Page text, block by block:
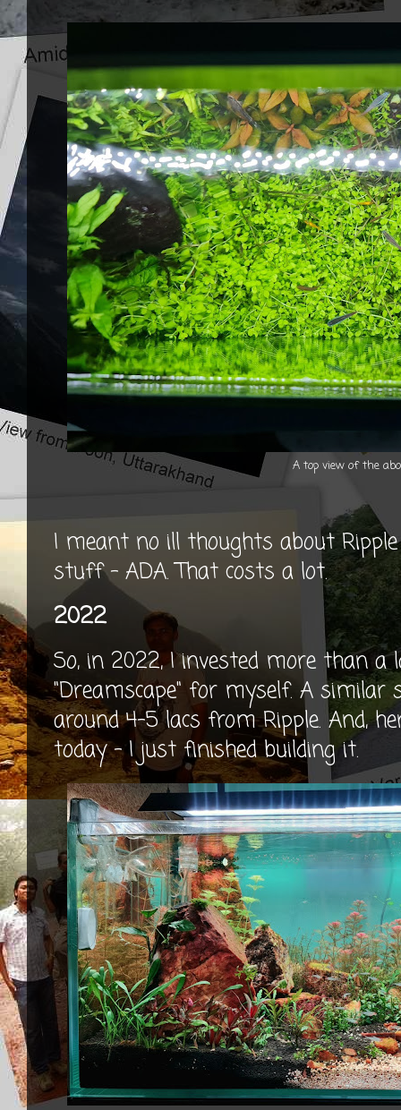
A top view of the
I meant no ill thoughts about
stuff - ADA. That costs a lot.
2022
So, in 2022, I invested more than a
"Dreamscape" for myself. A similar
around 4-5 lacs from Ripple. And,
today - I just finished building it.